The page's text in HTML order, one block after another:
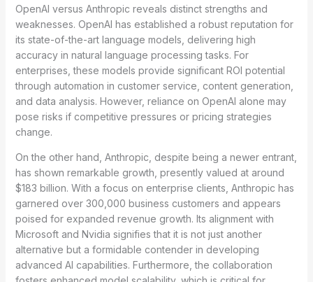
OpenAI versus Anthropic reveals distinct strengths and
weaknesses. OpenAI has established a robust reputation for
its state-of-the-art language models, delivering high
accuracy in natural language processing tasks. For
enterprises, these models provide significant ROI potential
through automation in customer service, content generation,
and data analysis. However, reliance on OpenAI alone may
pose risks if competitive pressures or pricing strategies
change.
On the other hand, Anthropic, despite being a newer entrant,
has shown remarkable growth, presently valued at around
$183 billion. With a focus on enterprise clients, Anthropic has
garnered over 300,000 business customers and appears
poised for expanded revenue growth. Its alignment with
Microsoft and Nvidia signifies that it is not just another
alternative but a formidable contender in developing
advanced AI capabilities. Furthermore, the collaboration